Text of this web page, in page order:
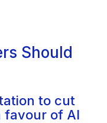
Should
to cut
favour of AI